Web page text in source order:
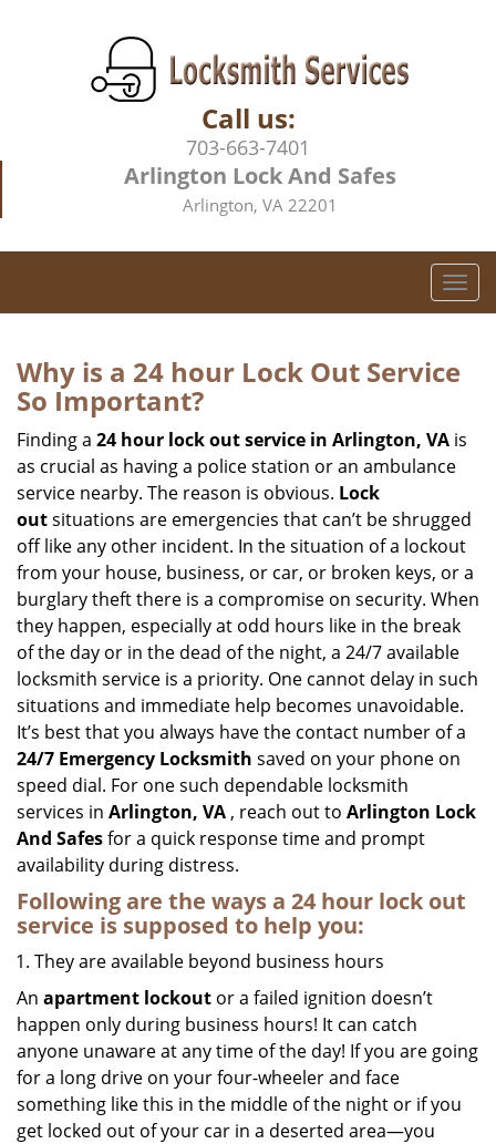
Call us:
703-663-7401
Arlington Lock And Safes
Arlington, VA 22201
T
o
l
n
v
g
a
t
i
o
n
Why is a 24 hour Lock Out Service
So Important?
Finding a 24 hour lock out service in Arlington, VA is
as crucial as having a police station or an ambulance
service nearby. The reason is obvious. Lock
outsituations are emergencies that can’t be shrugged
off like any other incident. In the situation of a lockout
from your house, business, or car, or broken keys, or a
burglary theft there is a compromise on security. When
they happen, especially at odd hours like in the break
of the day or in the dead of the night, a 24/7 available
locksmith service is a priority. One cannot delay in such
situations and immediate help becomes unavoidable.
It’s best that you always have the contact number of a
24/7 Emergency Locksmith saved on your phone on
speed dial. For one such dependable locksmith
services in Arlington, VA , reach out to Arlington Lock
And Safesfor a quick response time and prompt
availability during distress.
Following are the ways a 24 hour lock out
service is supposed to help you:
They are available beyond business hours
An apartment lockout or a failed ignition doesn’t
happen only during business hours! It can catch
anyone unaware at any time of the day! If you are going
for a long drive on your four-wheeler and face
something like this in the middle of the night or if you
get locked out of your car in a deserted area—you